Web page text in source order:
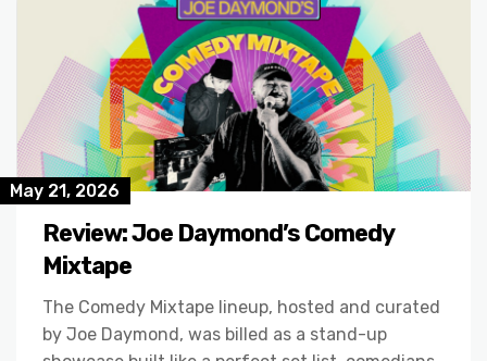
May 21, 2026
Review: Joe Daymond’s Comedy
Mixtape
The Comedy Mixtape lineup, hosted and curated
by Joe Daymond, was billed as a stand-up